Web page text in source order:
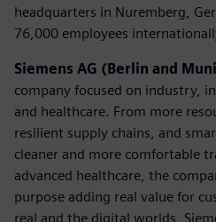
headquarters in Nuremberg,
76,000 employees
Siemens AG (Berlin and
company focused on industry,
and healthcare. From more
resilient supply chains, and
cleaner and more comfortable
advanced healthcare, the
purpose adding real value for
real and the digital worlds,